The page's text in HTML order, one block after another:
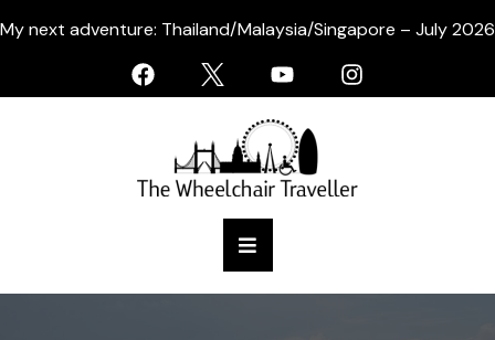
My next adventure: Thailand/Malaysia/Singapore – July 2026